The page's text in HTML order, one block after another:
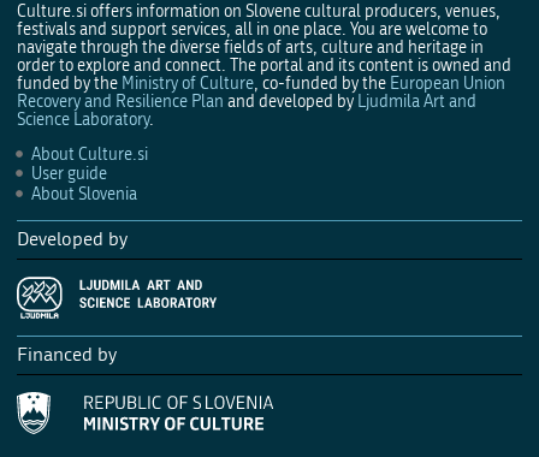
Culture.si offers information on Slovene cultural producers, venues,
festivals and support services, all in one place. You are welcome to
navigate through the diverse fields of arts, culture and heritage in
order to explore and connect. The portal and its content is owned and
funded by the Ministry of Culture, co-funded by the European Union
Recovery and Resilience Plan and developed by Ljudmila Art and
Science Laboratory.
About Culture.si
User guide
About Slovenia
Developed by
Financed by